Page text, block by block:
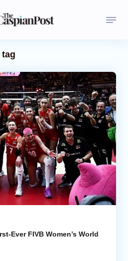
tag
Ever FIVB Women’s World